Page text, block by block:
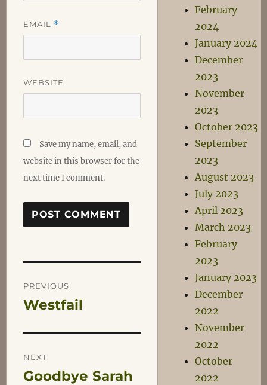
EMAIL *
WEBSITE
Save my name, email, and
website in this browser for the
next time I comment.
Post
navigation
PREVIOUS
Previous
Westfail
NEXT
Next
Goodbye Sarah
February
2024
January 2024
December
2023
November
2023
October 2023
September
2023
August 2023
July 2023
April 2023
March 2023
February
2023
January 2023
December
2022
November
2022
October
2022